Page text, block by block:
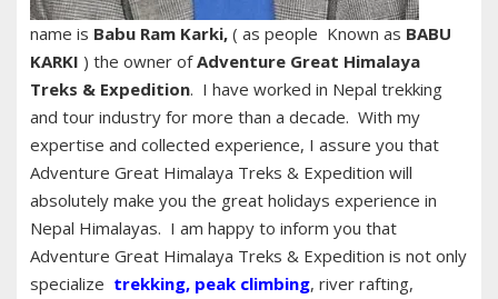
name is Babu Ram Karki, ( as people Known as BABU
KARKI ) the owner ofAdventure Great Himalaya
Treks & Expedition. I have worked in Nepal trekking
and tour industry for more than a decade. With my
expertise and collected experience, I assure you that
Adventure Great Himalaya Treks & Expedition will
absolutely make you the great holidays experience in
Nepal Himalayas. I am happy to inform you that
Adventure Great Himalaya Treks & Expedition is not only
specialize trekking, peak climbing, river rafting,